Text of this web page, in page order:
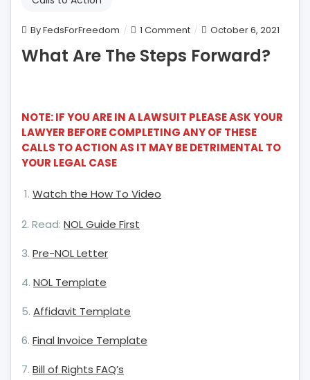
ByFedsForFreedom 1 Commenton
Are
October 6, 2021
What Are The Steps Forward?
NOTE: IF YOU ARE IN A LAWSUIT PLEASE ASK YOUR
LAWYER BEFORE COMPLETING ANY OF THESE
CALLS TO ACTION AS IT MAY BE DETRIMENTAL TO
YOUR LEGAL CASE
Watch the How To Video
2. Read: NOL Guide First
3. Pre-NOL Letter
4. NOL Template
5. Affidavit Template
6. Final Invoice Template
7. Bill of Rights FAQ’s